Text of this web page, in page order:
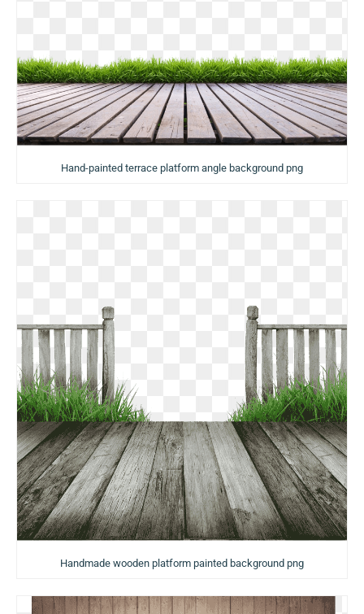
Hand-painted terrace platform angle background png
Handmade wooden platform painted background png